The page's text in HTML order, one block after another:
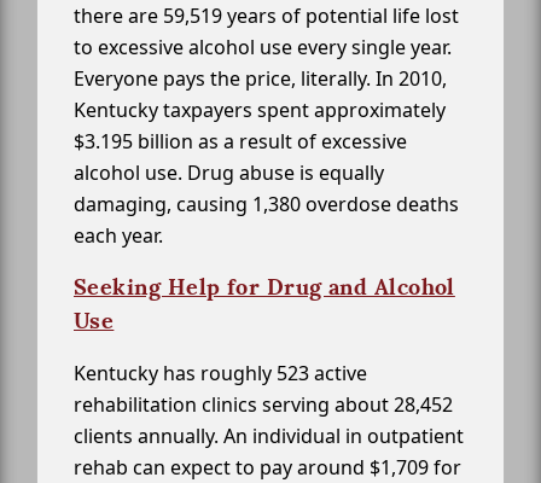
there are 59,519 years of potential life lost
to excessive alcohol use every single year.
Everyone pays the price, literally. In 2010,
Kentucky taxpayers spent approximately
$3.195 billion as a result of excessive
alcohol use. Drug abuse is equally
damaging, causing 1,380 overdose deaths
each year.
Seeking Help for Drug and Alcohol
Use
Kentucky has roughly 523 active
rehabilitation clinics serving about 28,452
clients annually. An individual in outpatient
rehab can expect to pay around $1,709 for